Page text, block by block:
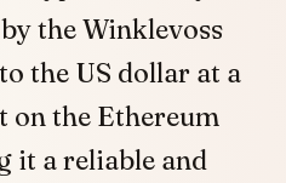
the Winklevoss
the US dollar at a
on the Ethereum
it a reliable and